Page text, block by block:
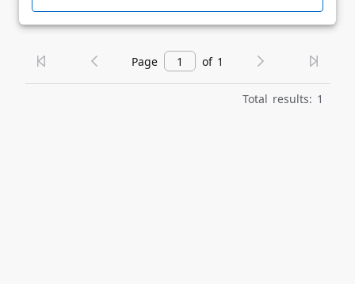
Total results: 1
Page of 1